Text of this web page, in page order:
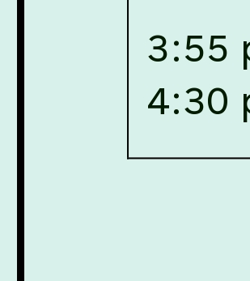
Warden (Boys' and Girls' Hostel)
on contractual basis.
July 06, 2026,
Details of Faculty
to be held on July 15 - 23,
"Action Research and Research
July 02, 2026,
after the publication of the
1) for admission against vacant